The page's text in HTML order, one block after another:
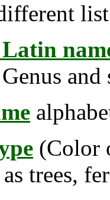
and
(Color
trees,